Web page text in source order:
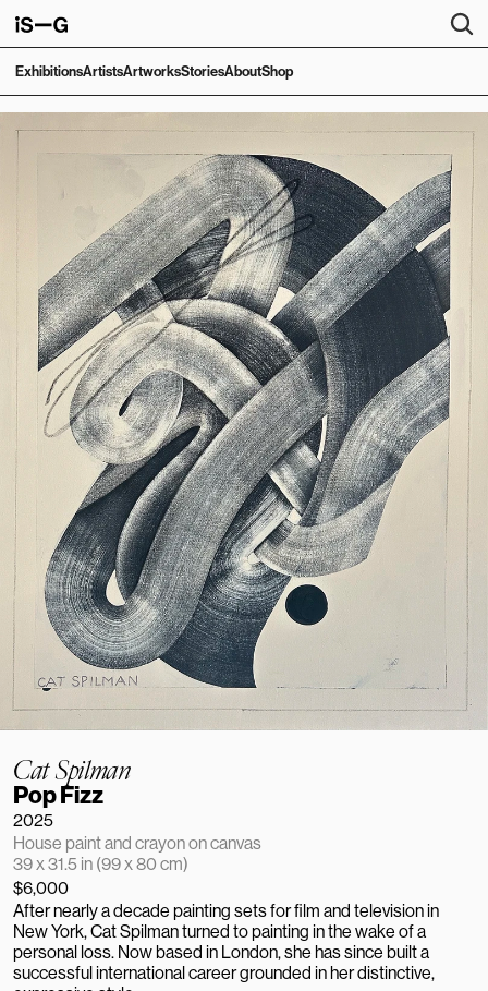
ExhibitionsArtistsArtworksStoriesAboutShop
Cat Spilman
Pop Fizz
2025
House paint and crayon on canvas
39 x 31.5 in (99 x 80 cm)
$6,000
After nearly a decade painting sets for film and television in
New York, Cat Spilman turned to painting in the wake of a
personal loss. Now based in London, she has since built a
successful international career grounded in her distinctive,